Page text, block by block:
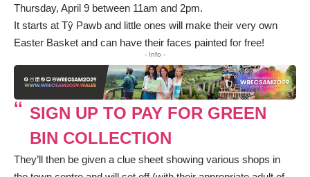
Thursday, April 9 between 11am and 2pm.
It starts at Tŷ Pawb and little ones will make their very own
Easter Basket and can have their faces painted for free!
- Info -
SIGN UP TO PAY FOR GREEN
BIN COLLECTION
They’ll then be given a clue sheet showing various shops in